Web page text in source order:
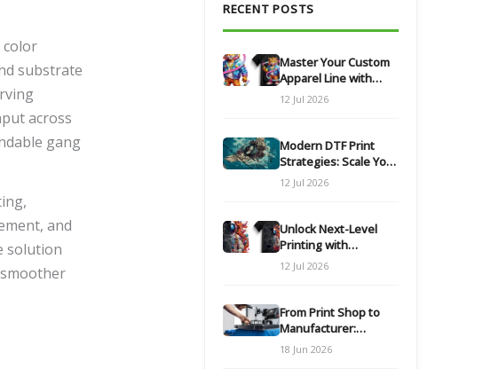
color
substrate
across
gang
and
solution
RECENT POSTS
Master Your Custom
Apparel Line with
Modern DTF
Transfers
12 Jul 2026
Modern DTF Print
Strategies: Scale Your
Custom Clothing Line
12 Jul 2026
Unlock Next-Level
Printing with
Advanced DTF
Transfer Systems
12 Jul 2026
From Print Shop to
Manufacturer:
Engineering Your DTF
Workflow for Scale
18 Jun 2026